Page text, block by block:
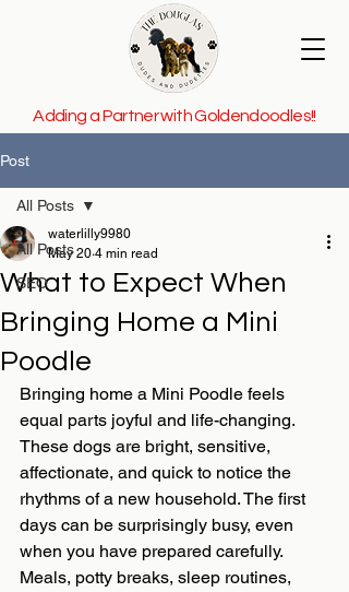
Adding a Partner with Goldendoodles!!
Post
All Posts
SEO
All Posts
What to Expect When
Bringing Home a Mini
Poodle
waterlilly9980
May 20 4 min read
Bringing home a Mini Poodle feels
equal parts joyful and life-changing.
These dogs are bright, sensitive,
affectionate, and quick to notice the
rhythms of a new household. The first
days can be surprisingly busy, even
when you have prepared carefully.
Meals, potty breaks, sleep routines,